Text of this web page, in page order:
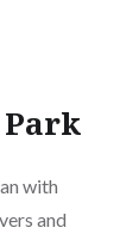
with
and